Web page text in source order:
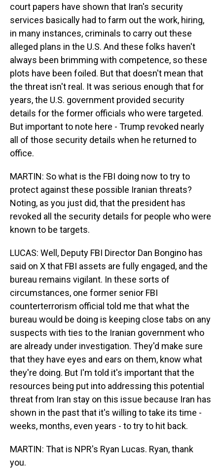
court papers have shown that Iran's security
services basically had to farm out the work, hiring,
in many instances, criminals to carry out these
alleged plans in the U.S. And these folks haven't
always been brimming with competence, so these
plots have been foiled. But that doesn't mean that
the threat isn't real. It was serious enough that for
years, the U.S. government provided security
details for the former officials who were targeted.
But important to note here - Trump revoked nearly
all of those security details when he returned to
office.
MARTIN: So what is the FBI doing now to try to
protect against these possible Iranian threats?
Noting, as you just did, that the president has
revoked all the security details for people who were
known to be targets.
LUCAS: Well, Deputy FBI Director Dan Bongino has
said on X that FBI assets are fully engaged, and the
bureau remains vigilant. In these sorts of
circumstances, one former senior FBI
counterterrorism official told me that what the
bureau would be doing is keeping close tabs on any
suspects with ties to the Iranian government who
are already under investigation. They'd make sure
that they have eyes and ears on them, know what
they're doing. But I'm told it's important that the
resources being put into addressing this potential
threat from Iran stay on this issue because Iran has
shown in the past that it's willing to take its time -
weeks, months, even years - to try to hit back.
MARTIN: That is NPR's Ryan Lucas. Ryan, thank
you.